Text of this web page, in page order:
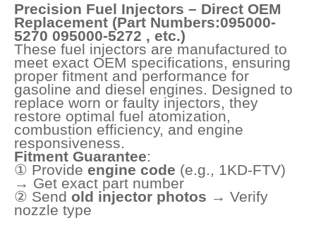
Precision Fuel Injectors – Direct OEM
Replacement (Part Numbers:095000-
5270 095000-5272 , etc.)
These fuel injectors are manufactured to
meet exact OEM specifications, ensuring
proper fitment and performance for
gasoline and diesel engines. Designed to
replace worn or faulty injectors, they
restore optimal fuel atomization,
combustion efficiency, and engine
responsiveness.
Fitment Guarantee:
① Provide engine code (e.g., 1KD-FTV)
→ Get exact part number
② Send old injector photos → Verify
nozzle type